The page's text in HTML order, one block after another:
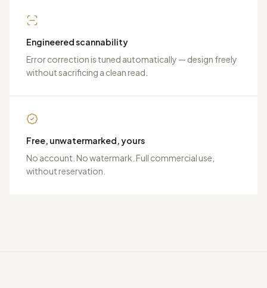
Engineered scannability
Error correction is tuned automatically — design freely
without sacrificing a clean read.
Free, unwatermarked, yours
No account. No watermark. Full commercial use,
without reservation.